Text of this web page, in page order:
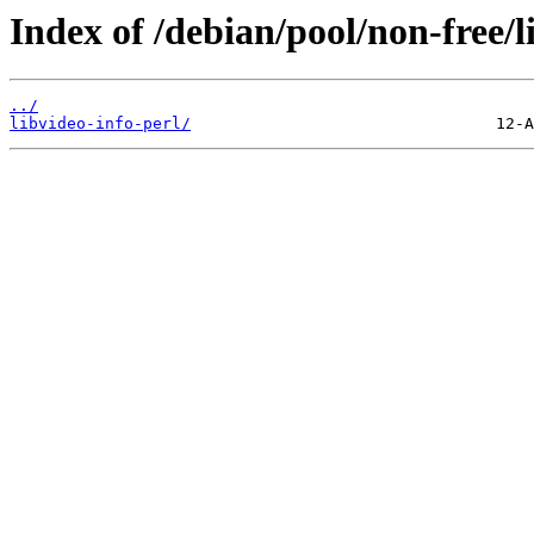
Index of /debian/pool/non-free/
../
libvideo-info-perl/